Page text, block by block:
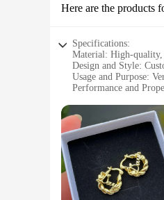
Here are the products
Specifications:
Material: High-quality,
Design and Style:
Usage and Purpose:
Performance and
Type and Category:
Features:
**Elegant
Duoying Customized
sizes, and styles to
earrings reflect your